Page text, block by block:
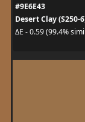
#9E6E43
Desert Clay (S250-
ΔE - 0.59 (99.4%